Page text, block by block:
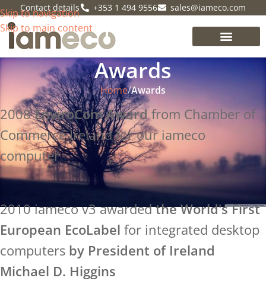
Skip to navigation
Skip to main content
Contact details +353 1 494 9556 sales@iameco.com
Awards
Home/Awards
2008EnviroCom Awardfrom Chamber of
Commerce Ireland for our iameco
computer
2010 iameco v3 awardedthe World's First
European EcoLabel for integrated desktop
computers by President of Ireland
Michael D. Higgins